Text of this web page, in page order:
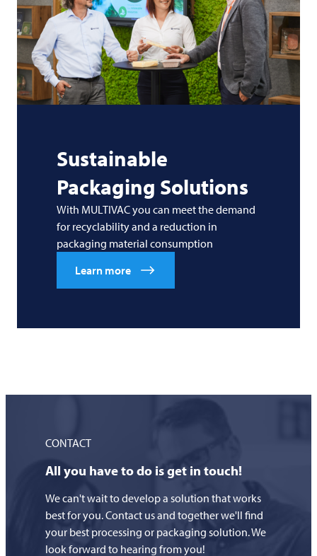
Sustainable
Packaging Solutions
With MULTIVAC you can meet the demand
for recyclability and a reduction in
packaging material consumption
Learn more
CONTACT
All you have to do is get in touch!
We can't wait to develop a solution that works
best for you. Contact us and together we'll find
your best processing or packaging solution. We
look forward to hearing from you!